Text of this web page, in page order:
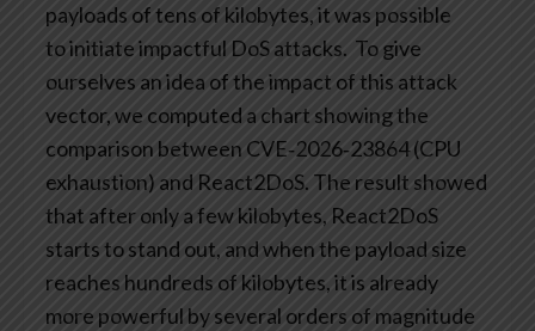
payloads of tens of kilobytes, it was possible
to initiate impactful DoS attacks. To give
ourselves an idea of the impact of this attack
vector, we computed a chart showing the
comparison between CVE‑2026‑23864 (CPU
exhaustion) and React2DoS. The result showed
that after only a few kilobytes, React2DoS
starts to stand out, and when the payload size
reaches hundreds of kilobytes, it is already
more powerful by several orders of magnitude